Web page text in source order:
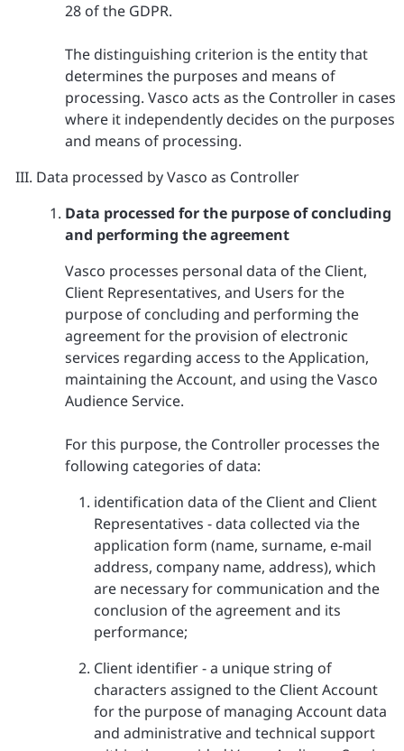
28 of the GDPR.
The distinguishing criterion is the entity that
determines the purposes and means of
processing. Vasco acts as the Controller in cases
where it independently decides on the purposes
and means of processing.
Data processed by Vasco as Controller
Data processed for the purpose of concluding
and performing the agreement
Vasco processes personal data of the Client,
Client Representatives, and Users for the
purpose of concluding and performing the
agreement for the provision of electronic
services regarding access to the Application,
maintaining the Account, and using the Vasco
Audience Service.
For this purpose, the Controller processes the
following categories of data:
identification data of the Client and Client
Representatives - data collected via the
application form (name, surname, e-mail
address, company name, address), which
are necessary for communication and the
conclusion of the agreement and its
performance;
Client identifier - a unique string of
characters assigned to the Client Account
for the purpose of managing Account data
and administrative and technical support